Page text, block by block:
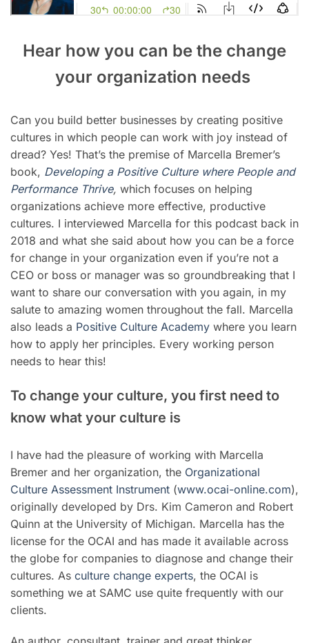
Hear how you can be the change
your organization needs
Can you build better businesses by creating positive
cultures in which people can work with joy instead of
dread? Yes! That’s the premise of Marcella Bremer’s
book, Developing a Positive Culture where People and
Performance Thrive, which focuses on helping
organizations achieve more effective, productive
cultures. I interviewed Marcella for this podcast back in
2018 and what she said about how you can be a force
for change in your organization even if you’re not a
CEO or boss or manager was so groundbreaking that I
want to share our conversation with you again, in my
salute to amazing women throughout the fall. Marcella
also leads a Positive Culture Academy where you learn
how to apply her principles. Every working person
needs to hear this!
To change your culture, you first need to
know what your culture is
I have had the pleasure of working with Marcella
Bremer and her organization, the Organizational
Culture Assessment Instrument (www.ocai-online.com),
originally developed by Drs. Kim Cameron and Robert
Quinn at the University of Michigan. Marcella has the
license for the OCAI and has made it available across
the globe for companies to diagnose and change their
cultures. As culture change experts, the OCAI is
something we at SAMC use quite frequently with our
clients.